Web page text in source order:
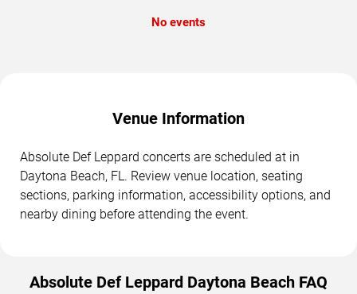
No events
Venue Information
Absolute Def Leppard concerts are scheduled at in
Daytona Beach, FL. Review venue location, seating
sections, parking information, accessibility options, and
nearby dining before attending the event.
Absolute Def Leppard Daytona Beach FAQ